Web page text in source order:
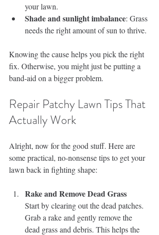
your lawn.
Shade and sunlight imbalance: Grass
needs the right amount of sun to thrive.
Knowing the cause helps you pick the right
fix. Otherwise, you might just be putting a
band-aid on a bigger problem.
Repair Patchy Lawn Tips That
Actually Work
Alright, now for the good stuff. Here are
some practical, no-nonsense tips to get your
lawn back in fighting shape:
Rake and Remove Dead Grass
Start by clearing out the dead patches.
Grab a rake and gently remove the
dead grass and debris. This helps the